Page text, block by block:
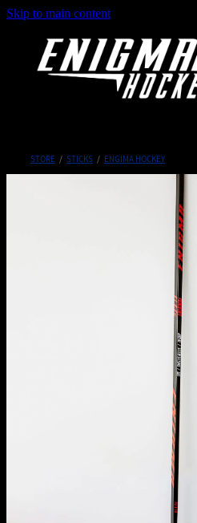
Skip to main content
SHOP
GALLERY
STORE / STICKS / ENGIMA HOCKEY